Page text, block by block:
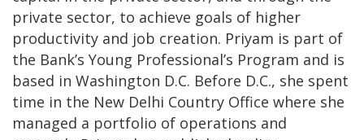
private sector, to achieve goals of higher
productivity and job creation. Priyam is part of
the Bank’s Young Professional’s Program and is
based in Washington D.C. Before D.C., she spent
time in the New Delhi Country Office where she
managed a portfolio of operations and